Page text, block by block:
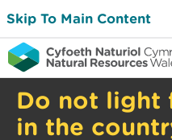
Skip To Main Content
Do not light
in the